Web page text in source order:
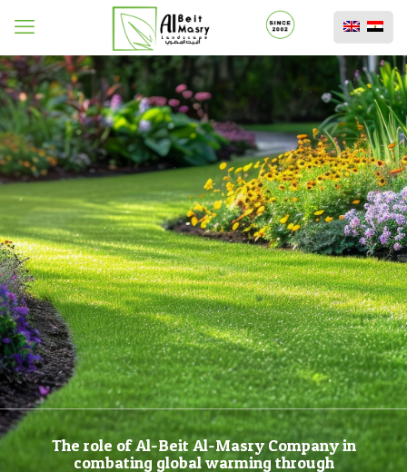
The role of Al-Beit Al-Masry Company in
combating global warming through